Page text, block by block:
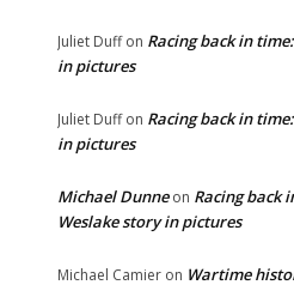
Juliet Duffon Racing back in
in pictures
Juliet Duffon Racing back in
in pictures
Michael Dunneon Racing back
Weslake story in pictures
Michael Camier on Wartime